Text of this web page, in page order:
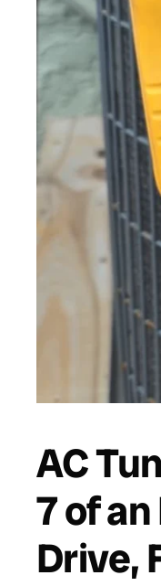
AC
7 of
Drive,